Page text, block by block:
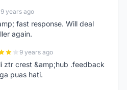
9 years ago
fast response. Will deal
again.
9 years ago
ztr crest &amp;hub .feedback
puas hati.